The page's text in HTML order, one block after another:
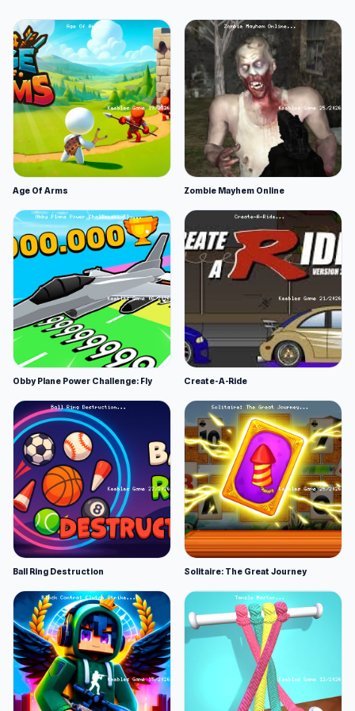
Age Of Arms Zombie Mayhem Online
Obby Plane Power Challenge: Fly Create-A-Ride
Ball Ring Destruction Solitaire: The Great Journey